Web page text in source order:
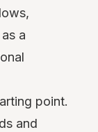
a
point.
and